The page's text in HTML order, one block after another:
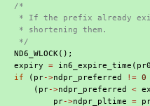
/*
* If the prefix already
* shortening them.
*/
ND6_WLOCK();
expiry
= in6_expire_time ( pr0
if
( pr->ndpr_preferred != 0
( pr->ndpr_preferred <
pr->ndpr_pltime =